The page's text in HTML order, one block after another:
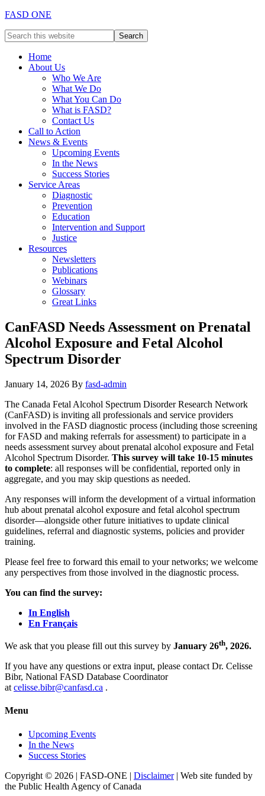
FASD ONE
Home
About Us
Who We Are
What We Do
What You Can Do
What is FASD?
Contact Us
Call to Action
News & Events
Upcoming Events
In the News
Success Stories
Service Areas
Diagnostic
Prevention
Education
Intervention and Support
Justice
Resources
Newsletters
Publications
Webinars
Glossary
Great Links
CanFASD Needs Assessment on Prenatal
Alcohol Exposure and Fetal Alcohol
Spectrum Disorder
January 14, 2026 By fasd-admin
The Canada Fetal Alcohol Spectrum Disorder Research Network
(CanFASD) is inviting all professionals and service providers
involved in the FASD diagnostic process (including those screening
for FASD and making referrals for assessment) to participate in a
needs assessment survey about prenatal alcohol exposure and Fetal
Alcohol Spectrum Disorder. This survey will take 10-15 minutes
to complete: all responses will be confidential, reported only in
aggregate, and you may skip questions as needed.
Any responses will inform the development of a virtual information
hub about prenatal alcohol exposure and fetal alcohol spectrum
disorder—alongside other future initiatives to update clinical
guidelines, referral and diagnostic systems, policies and provider
training.
Please feel free to forward this email to your networks; we welcome
any perspectives from those involved in the diagnostic process.
You can find the survey:
In English
En Français
We ask that you please fill out this survey by January 26th, 2026.
If you have any questions or extra input, please contact Dr. Celisse
Bibr, National FASD Database Coordinator
at celisse.bibr@canfasd.ca .
Menu
Upcoming Events
In the News
Success Stories
Copyright © 2026 | FASD-ONE | Disclaimer| Web site funded by
the Public Health Agency of Canada